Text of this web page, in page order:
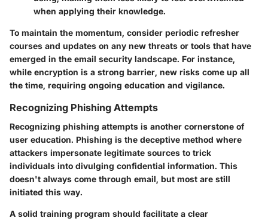
when applying their knowledge.
To maintain the momentum, consider periodic refresher
courses and updates on any new threats or tools that have
emerged in the email security landscape. For instance,
while encryption is a strong barrier, new risks come up all
the time, requiring ongoing education and vigilance.
Recognizing Phishing Attempts
Recognizing phishing attempts is another cornerstone of
user education. Phishing is the deceptive method where
attackers impersonate legitimate sources to trick
individuals into divulging confidential information. This
doesn't always come through email, but most are still
initiated this way.
A solid training program should facilitate a clear